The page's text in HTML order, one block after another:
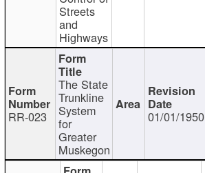
Streets
and
Highways
RR-023
The State
Trunkline
System
for
Greater
Muskegon
01/01/1950